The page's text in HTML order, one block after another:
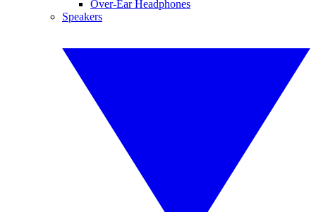
Over-Ear Headphones
Speakers